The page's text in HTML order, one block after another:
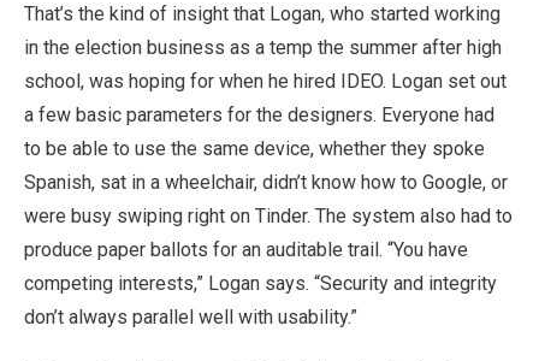
That’s the kind of insight that Logan, who started working
in the election business as a temp the summer after high
school, was hoping for when he hired IDEO. Logan set out
a few basic parameters for the designers. Everyone had
to be able to use the same device, whether they spoke
Spanish, sat in a wheelchair, didn’t know how to Google, or
were busy swiping right on Tinder. The system also had to
produce paper ballots for an auditable trail. “You have
competing interests,” Logan says. “Security and integrity
don’t always parallel well with usability.”